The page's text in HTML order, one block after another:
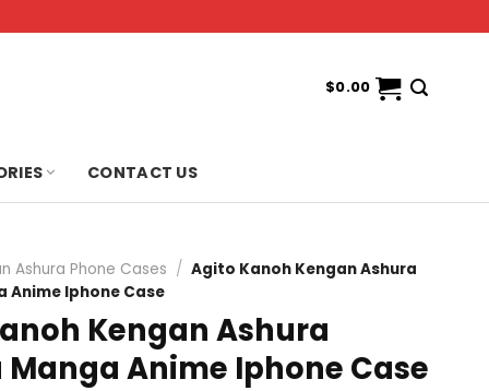
$0.00
CONTACT US
Ashura Phone Cases / Agito Kanoh Kengan Ashura
Anime Iphone Case
Kengan Ashura
Anime Iphone Case